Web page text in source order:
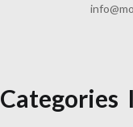
Categories